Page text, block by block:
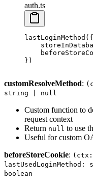
auth.ts
lastLoginMethod ({
})
customResolveMethod:
string | null
Custom function to
request context
Return null to use
Useful for custom
beforeStoreCookie: (ctx:
lastUsedLoginMethod:
boolean